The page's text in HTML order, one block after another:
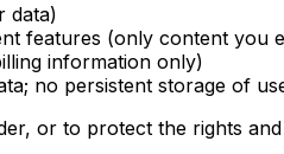
data)
features (only content you
information only)
no persistent storage of
or to protect the rights